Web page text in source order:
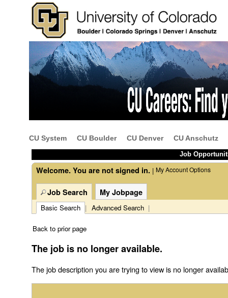
CU System CU Boulder CU Denver CU Anschutz
Job
Welcome. You are not signed in. | My Account Options
Job Search My Jobpage
Basic Search | Advanced Search |
the
content
Back to prior page
The job is no longer available.
The job description you are trying to view is no longer